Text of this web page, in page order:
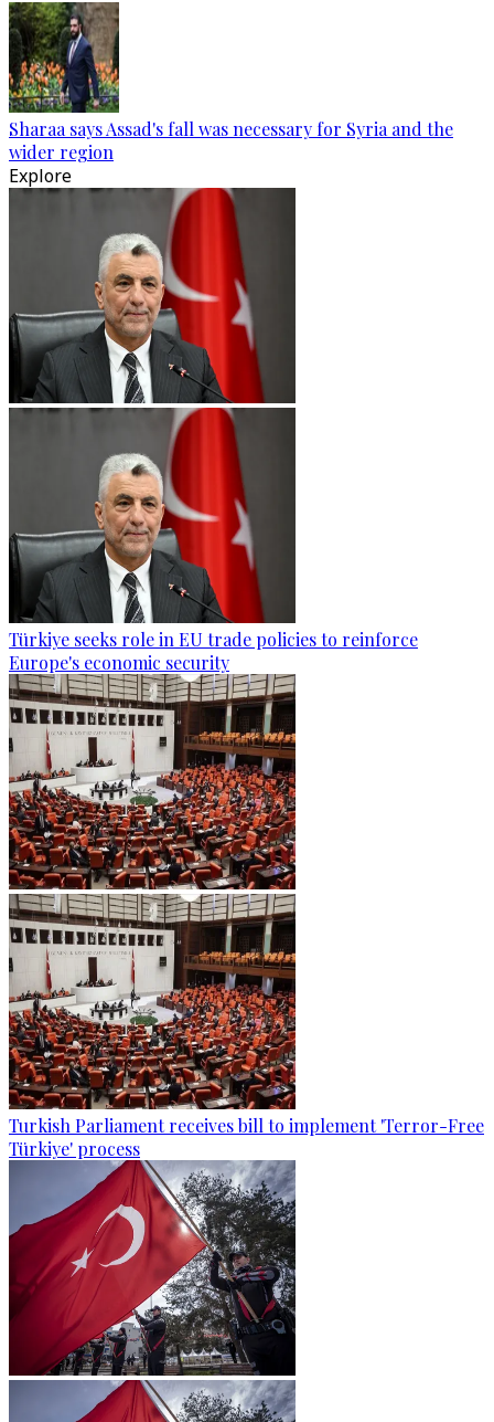
Sharaa says Assad's fall was necessary for Syria and the
wider region
Explore
Türkiye seeks role in EU trade policies to reinforce
Europe's economic security
Turkish Parliament receives bill to implement 'Terror-Free
Türkiye' process